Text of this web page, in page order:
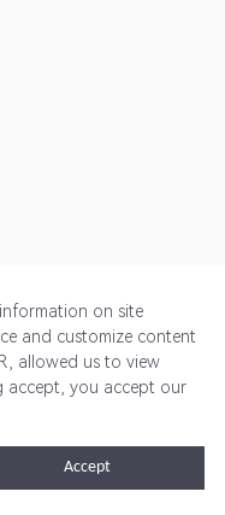
Privacy Policy
Reserved
on site
and customize content
allowed us to view
accept, you accept our
Accept